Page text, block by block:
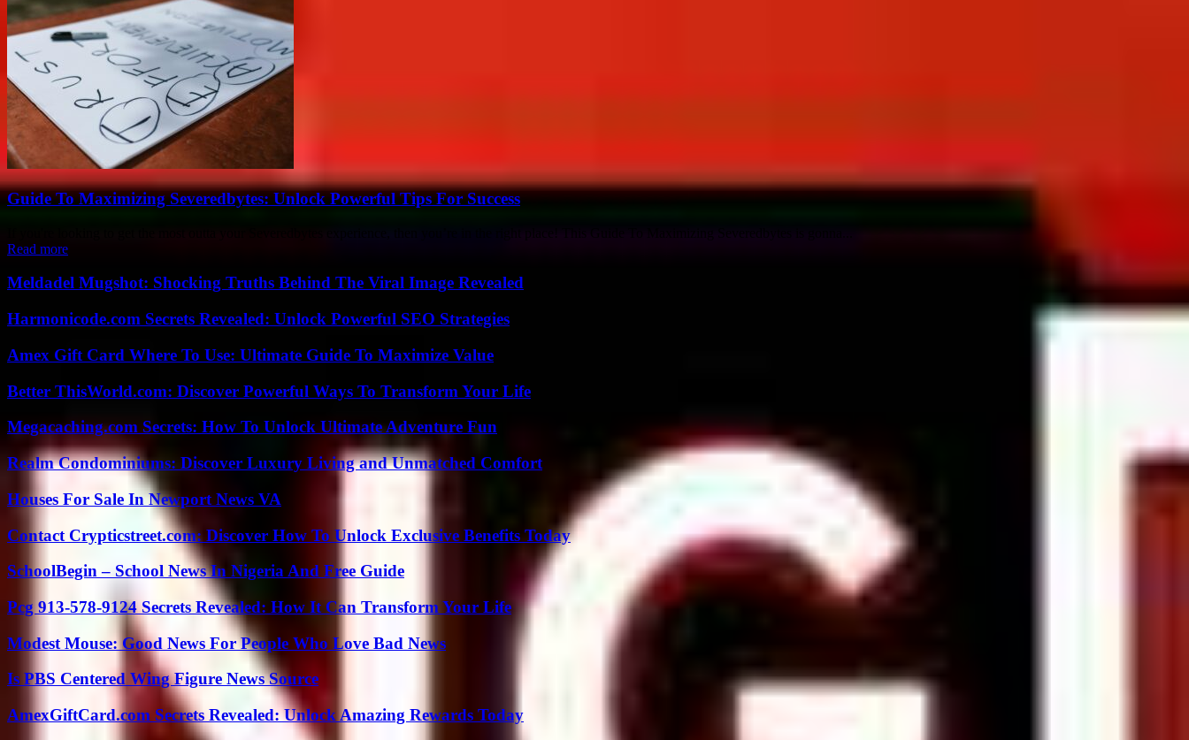
Guide To Maximizing Severedbytes: Unlock Powerful Tips For Success
Read more
Meldadel Mugshot: Shocking Truths Behind The Viral Image Revealed
Harmonicode.com Secrets Revealed: Unlock Powerful SEO Strategies
Amex Gift Card Where To Use: Ultimate Guide To Maximize Value
Better ThisWorld.com: Discover Powerful Ways To Transform Your Life
Megacaching.com Secrets: How To Unlock Ultimate Adventure Fun
Realm Condominiums: Discover Luxury Living and Unmatched Comfort
Houses For Sale In Newport News VA
Contact Crypticstreet.com: Discover How To Unlock Exclusive Benefits Today
SchoolBegin – School News In Nigeria And Free Guide
Pcg 913-578-9124 Secrets Revealed: How It Can Transform Your Life
Modest Mouse: Good News For People Who Love Bad News
Is PBS Centered Wing Figure News Source
AmexGiftCard.com Secrets Revealed: Unlock Amazing Rewards Today